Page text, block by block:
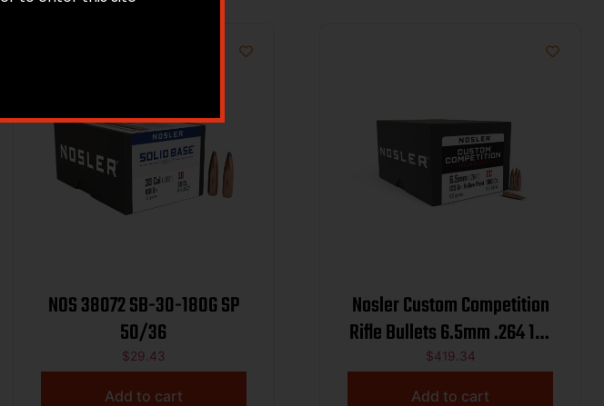
NOS 38072 SB-30-180G SP
50/36
$29.43
Add to cart
Nosler Custom Competition
Rifle Bullets 6.5mm .264 123
gr HPBT 1000/ct
$419.34
Add to cart